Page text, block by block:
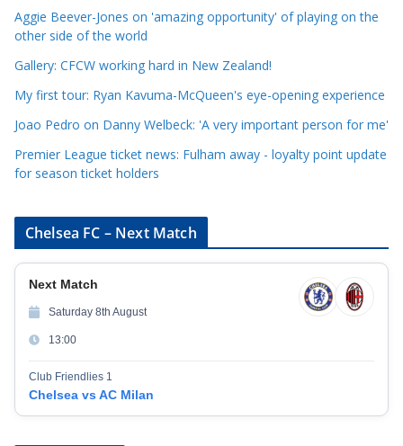
o
r
s
Aggie Beever-Jones on 'amazing opportunity' of playing on the
other side of the world
Gallery: CFCW working hard in New Zealand!
My first tour: Ryan Kavuma-McQueen's eye-opening experience
Joao Pedro on Danny Welbeck: 'A very important person for me'
Premier League ticket news: Fulham away - loyalty point update
for season ticket holders
Chelsea FC – Next Match
Next Match
Saturday 8th August
13:00
Club Friendlies 1
Chelsea vs AC Milan